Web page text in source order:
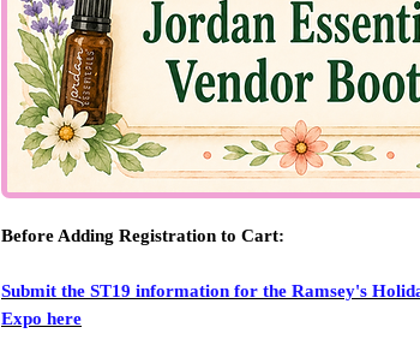
Before Adding Registration to Cart:
Submit the ST19 information for the Ramsey's
Expo here